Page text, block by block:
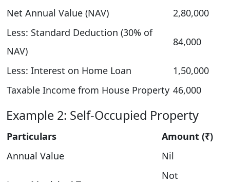
Net Annual Value (NAV)
2,80,000
Less: Standard Deduction (30% of
NAV)
84,000
Less: Interest on Home Loan
1,50,000
Taxable Income from House Property 46,000
Example 2: Self-Occupied Property
Particulars
Amount (₹)
Annual Value
Nil
Not